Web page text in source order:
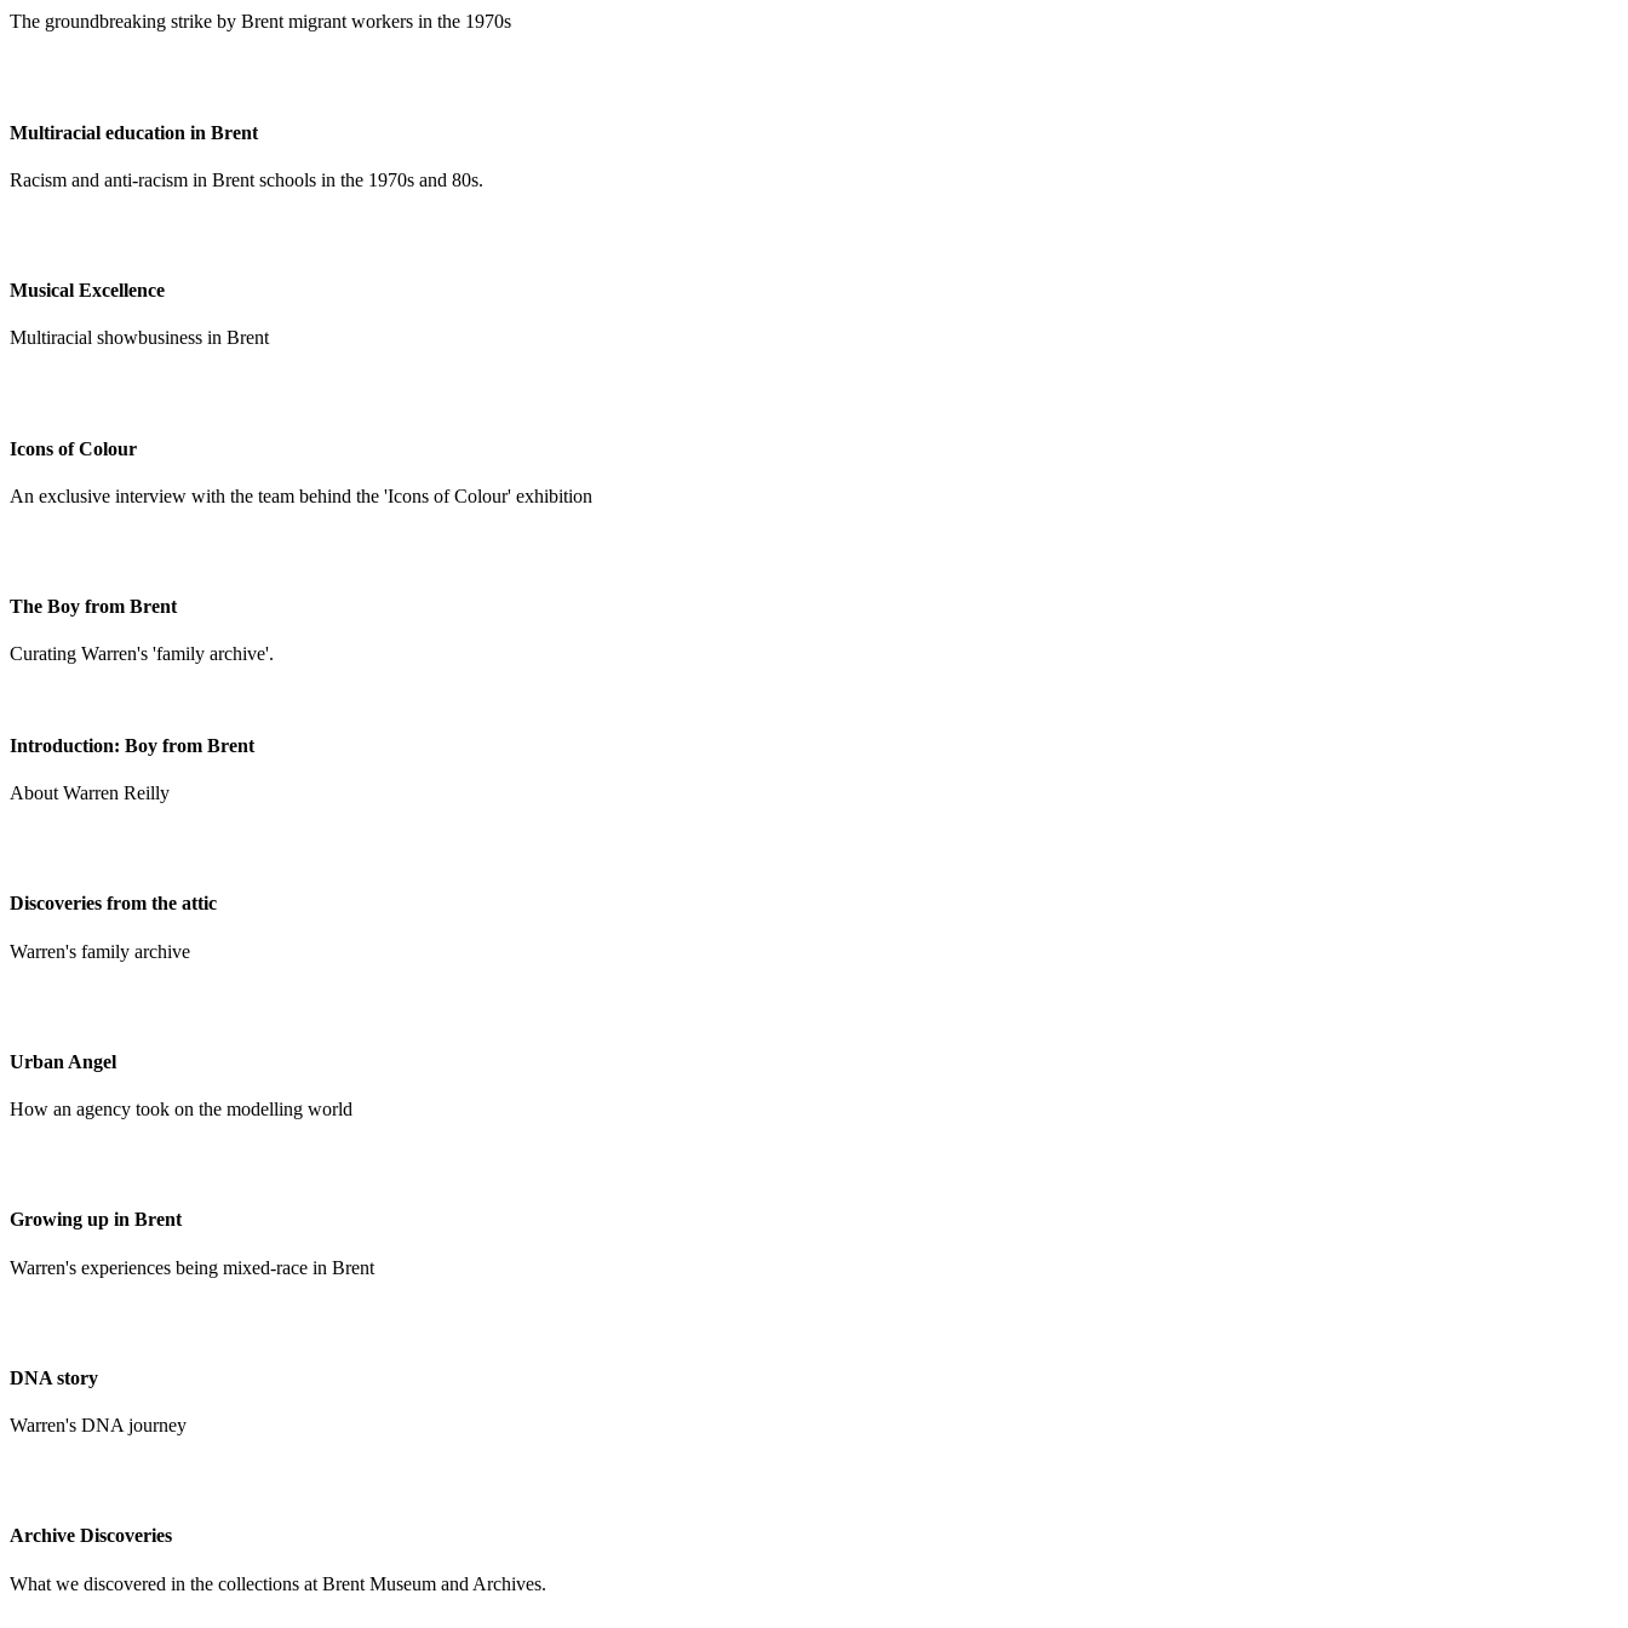
The groundbreaking strike by Brent migrant workers in the 1970s
Multiracial education in Brent
Racism and anti-racism in Brent schools in the 1970s and 80s.
Musical Excellence
Multiracial showbusiness in Brent
Icons of Colour
An exclusive interview with the team behind the 'Icons of Colour' exhibition
The Boy from Brent
Curating Warren's 'family archive'.
Introduction: Boy from Brent
About Warren Reilly
Discoveries from the attic
Warren's family archive
Urban Angel
How an agency took on the modelling world
Growing up in Brent
Warren's experiences being mixed-race in Brent
DNA story
Warren's DNA journey
Archive Discoveries
What we discovered in the collections at Brent Museum and Archives.